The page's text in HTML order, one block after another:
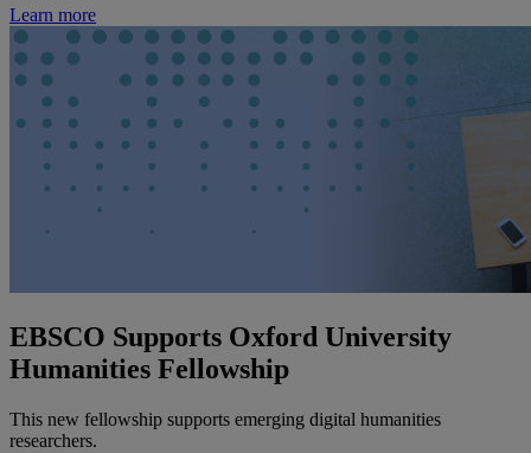
Learn more
EBSCO Supports Oxford University
Humanities Fellowship
This new fellowship supports emerging digital humanities
researchers.